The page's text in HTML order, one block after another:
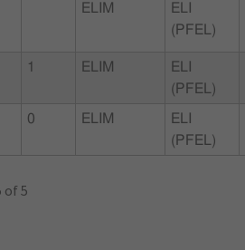
ELIM
ELI
(PFEL)
1 ELIM
ELI
(PFEL)
0 ELIM
ELI
(PFEL)
of 5